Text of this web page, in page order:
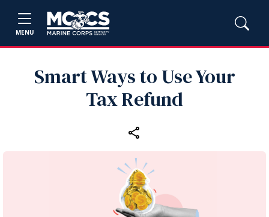
MENU
Smart Ways to Use Your
Tax Refund